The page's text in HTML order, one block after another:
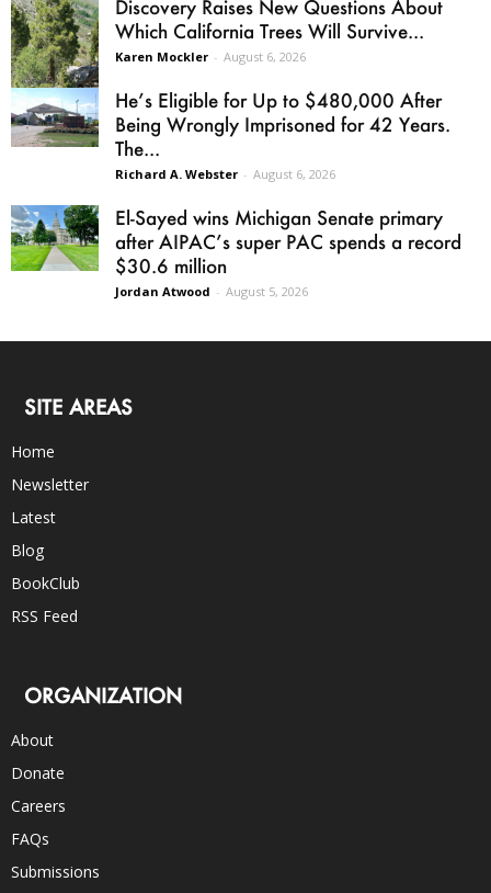
Discovery Raises New Questions About
Which California Trees Will Survive...
Karen Mockler - August 6, 2026
He’s Eligible for Up to $480,000 After
Being Wrongly Imprisoned for 42 Years.
The...
Richard A. Webster - August 6, 2026
El-Sayed wins Michigan Senate primary
after AIPAC’s super PAC spends a record
$30.6 million
Jordan Atwood - August 5, 2026
SITE AREAS
Home
Newsletter
Latest
Blog
BookClub
RSS Feed
ORGANIZATION
About
Donate
Careers
FAQs
Submissions